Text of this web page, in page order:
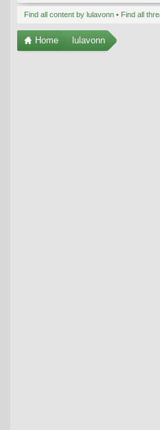
Find all content by lulavonn Find all
Home lulavonn